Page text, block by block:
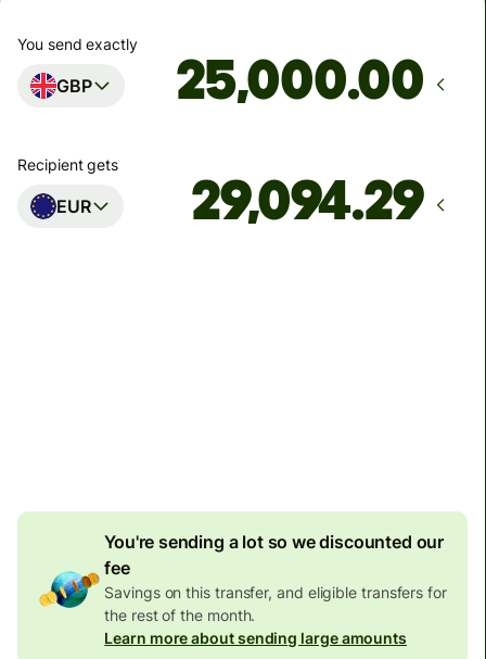
You send exactly
GBP .00
Recipient gets
EUR
You're sending a lot so we discounted our
fee
Savings on this transfer, and eligible transfers for
the rest of the month.
Learn more about sending large amounts